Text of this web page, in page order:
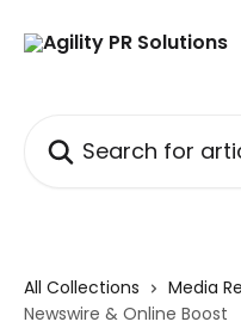
All Collections
Media
Newswire & Online Boost